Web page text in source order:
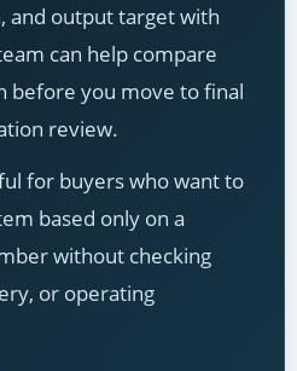
and output target with
can help compare
before you move to final
review.
for buyers who want to
based only on a
without checking
or operating